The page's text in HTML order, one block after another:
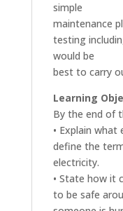
simple
maintenance
testing
would be
best to carry
Learning
By the end of
• Explain
define the
electricity.
• State how it
to be safe